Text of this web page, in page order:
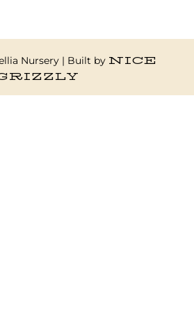
Nursery | Built by NICE